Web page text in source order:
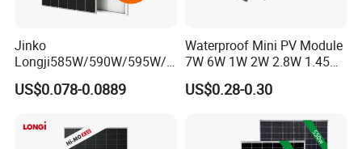
Jinko
Longji585W/590W/595W/6
00W/605W 610W Solar
Energy Panels 182mm
Panel Project Use
US$0.078-0.0889
Waterproof Mini PV Module
7W 6W 1W 2W 2.8W 1.45W
3W 5W 10W 5V 6V 9V 12V
18V Pet ETFE Glass Small
Silicon Cell Irregular Shape
Solar Panel
US$0.28-0.30